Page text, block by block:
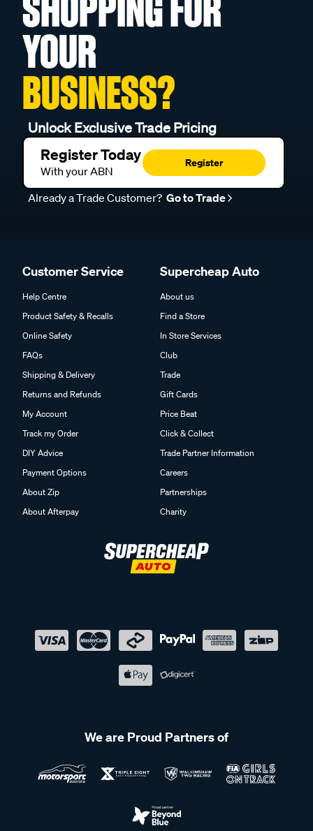
SHOPPING FOR
YOUR
BUSINESS?
Unlock Exclusive Trade Pricing
Register Today
With your ABN
Register
Already a Trade Customer? Go to Trade
Customer Service
Help Centre
Product Safety & Recalls
Online Safety
FAQs
Shipping & Delivery
Returns and Refunds
My Account
Track my Order
DIY Advice
Payment Options
About Zip
About Afterpay
Supercheap Auto
About us
Find a Store
In Store Services
Club
Trade
Gift Cards
Price Beat
Click & Collect
Trade Partner Information
Careers
Partnerships
Charity
We are Proud Partners of